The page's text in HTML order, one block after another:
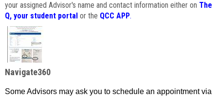
your assigned Advisor's name and contact information either on The
Q, your student portal or the QCC APP.
Navigate360
Some Advisors may ask you to schedule an appointment via